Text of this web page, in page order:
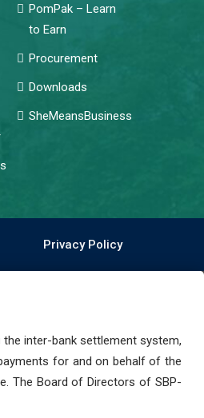
PomPak – Learn
to Earn
Procurement
Downloads
SheMeansBusiness
Privacy Policy
the inter-bank settlement system,
for and on behalf of the
The Board of Directors of SBP-